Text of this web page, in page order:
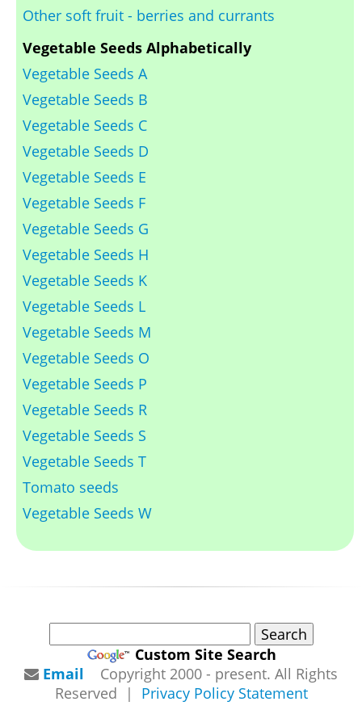
Other soft fruit - berries and currants
Vegetable Seeds Alphabetically
Vegetable Seeds A
Vegetable Seeds B
Vegetable Seeds C
Vegetable Seeds D
Vegetable Seeds E
Vegetable Seeds F
Vegetable Seeds G
Vegetable Seeds H
Vegetable Seeds K
Vegetable Seeds L
Vegetable Seeds M
Vegetable Seeds O
Vegetable Seeds P
Vegetable Seeds R
Vegetable Seeds S
Vegetable Seeds T
Tomato seeds
Vegetable Seeds W
Custom Site Search
Email
Copyright 2000 - present. All Rights
Reserved | Privacy Policy Statement